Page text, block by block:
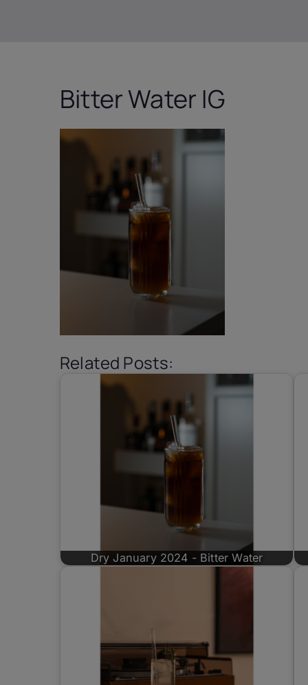
Bitter Water IG
Related Posts:
Dry January 2024 - Bitter Water